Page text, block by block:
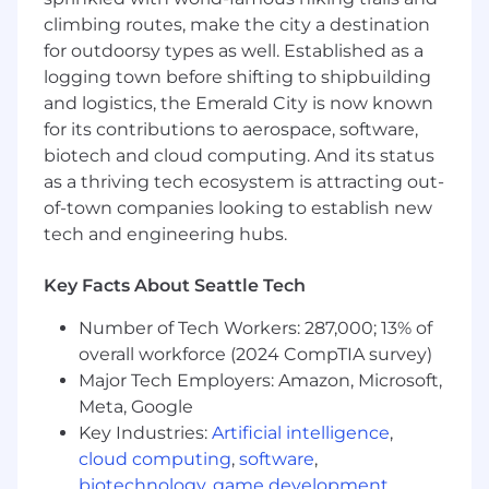
solutions
Process Optimization & Documentation:
Document, maintain and optimize sales
operations workflows to ensure clarity,
efficiency, and consistency
Identify opportunities for process
improvements to help the sales team
operate more effectively
Assist with the implementation of tools and
reduce manual effort
Assist in monthly financial reconciliation
processes and data auditing
Cross-Functional Collaboration:
Act as a liaison between Sales, Finance,
Legal, GTM Systems, and Engineering to
resolve issues and maintain smooth
climbing routes, make the city a destination
for outdoorsy types as well. Established as a
logging town before shifting to shipbuilding
and logistics, the Emerald City is now known
for its contributions to aerospace, software,
biotech and cloud computing. And its status
as a thriving tech ecosystem is attracting out-
of-town companies looking to establish new
tech and engineering hubs.
Key Facts About Seattle Tech
Number of Tech Workers: 287,000; 13% of
overall workforce (2024 CompTIA survey)
Major Tech Employers: Amazon, Microsoft,
Meta, Google
Key Industries: Artificial intelligence,
cloud computing, software,
biotechnology, game development